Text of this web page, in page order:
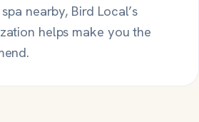
nearby, Bird Local’s
helps make you the